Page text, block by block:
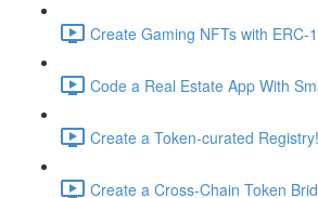
Create Gaming NFTs with ERC-
Code a Real Estate App With
Create a Token-curated
Create a Cross-Chain Token